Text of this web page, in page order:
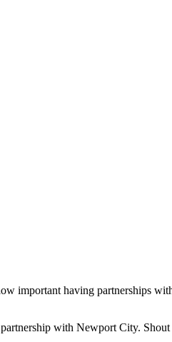
having partnerships with
with Newport City.